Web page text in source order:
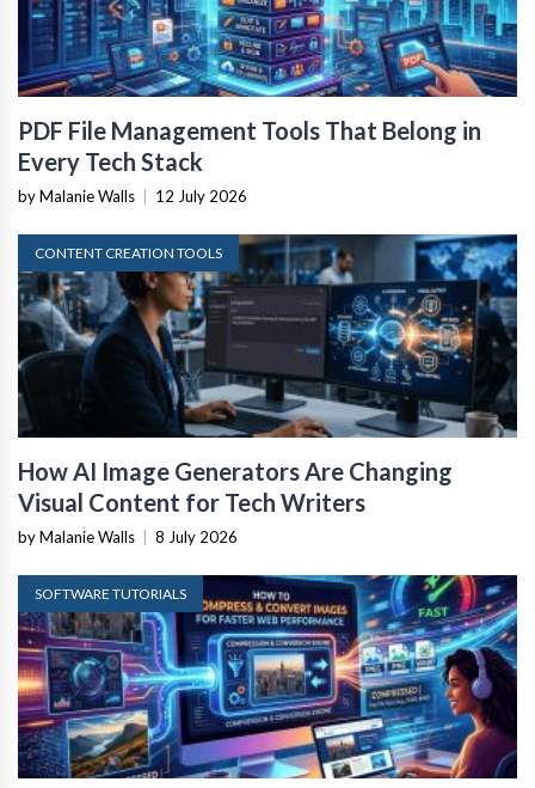
PDF File Management Tools That Belong in
Every Tech Stack
by Malanie Walls 12 July 2026
CONTENT CREATION TOOLS
How AI Image Generators Are Changing
Visual Content for Tech Writers
by Malanie Walls 8 July 2026
SOFTWARE TUTORIALS